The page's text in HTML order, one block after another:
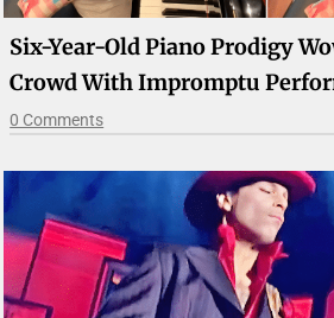
Six-Year-Old Piano Prodigy
Crowd With Impromptu
0 Comments